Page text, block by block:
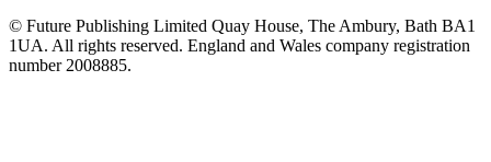
© Future Publishing Limited Quay House, The Ambury, Bath BA1
1UA. All rights reserved. England and Wales company registration
number 2008885.